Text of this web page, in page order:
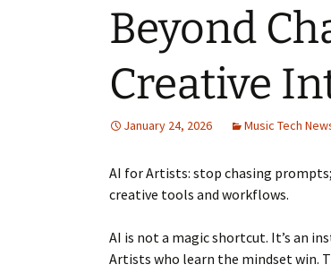
Beyond
Creative
January 24, 2026 Music Tech
AI for Artists: stop chasing
creative tools and workflows.
AI is not a magic shortcut. It’s an
Artists who learn the mindset win.